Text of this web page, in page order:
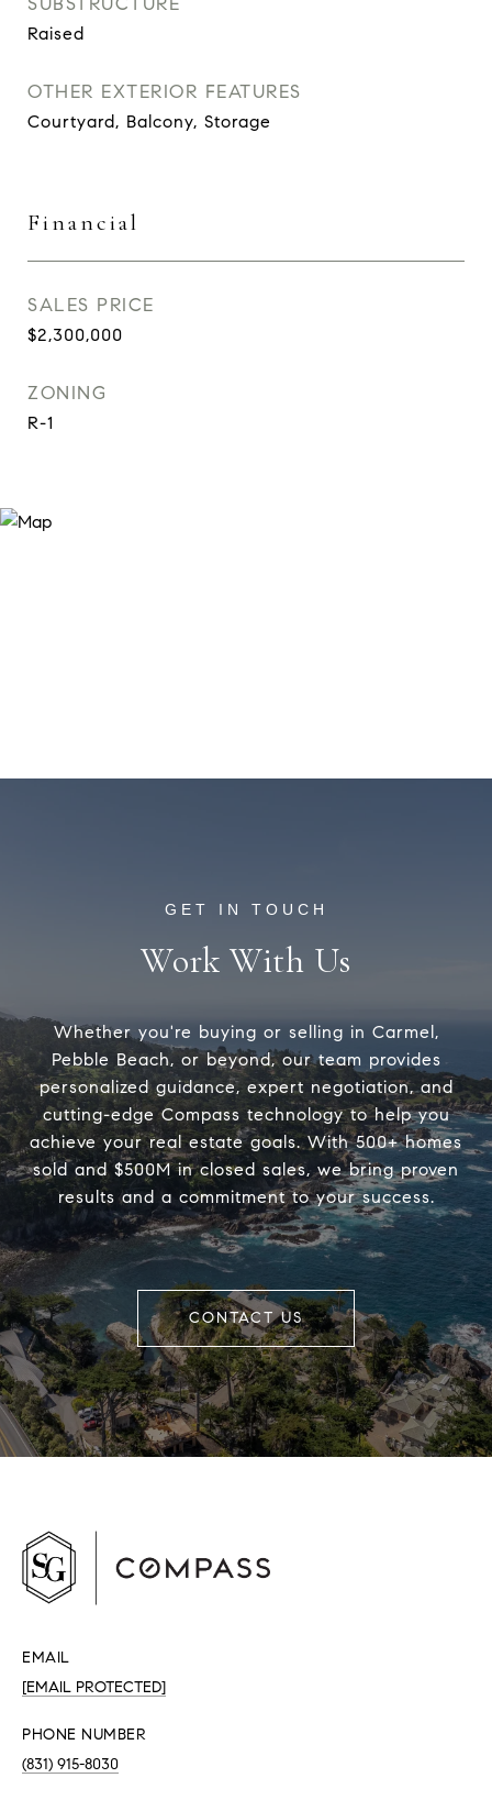
Raised
OTHER EXTERIOR FEATURES
Courtyard, Balcony, Storage
Financial
SALES PRICE
$2,300,000
ZONING
R-1
Work With Us
Whether you're buying or selling in Carmel,
Pebble Beach, or beyond, our team provides
personalized guidance, expert negotiation, and
cutting-edge Compass technology to help you
achieve your real estate goals. With 500+ homes
sold and $500M in closed sales, we bring proven
results and a commitment to your success.
CONTACT US
EMAIL
[EMAIL PROTECTED]
PHONE NUMBER
(831) 915-8030